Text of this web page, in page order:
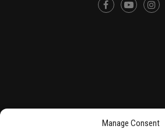
Manage Consent